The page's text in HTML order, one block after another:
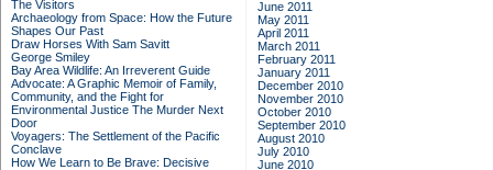
The Visitors
Archaeology from Space: How the Future
Shapes Our Past
Draw Horses With Sam Savitt
George Smiley
Bay Area Wildlife: An Irreverent Guide
Advocate: A Graphic Memoir of Family,
Community, and the Fight for
Environmental Justice The Murder Next
Door
Voyagers: The Settlement of the Pacific
Conclave
How We Learn to Be Brave: Decisive
June 2011
May 2011
April 2011
March 2011
February 2011
January 2011
December 2010
November 2010
October 2010
September 2010
August 2010
July 2010
June 2010